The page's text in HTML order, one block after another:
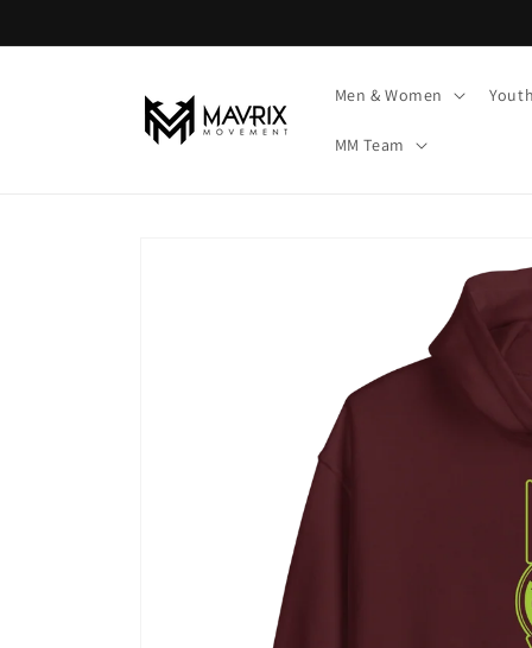
Men & Women Youth
MM Team